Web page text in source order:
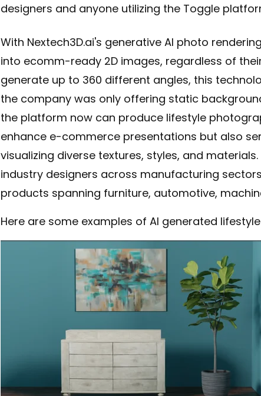
designers and anyone utilizing the Toggle
With Nextech3D.ai's generative AI photo rendering
into ecomm-ready 2D images, regardless of
generate up to 360 different angles, this
the company was only offering static
the platform now can produce lifestyle
enhance e-commerce presentations but also
visualizing diverse textures, styles, and
industry designers across manufacturing
products spanning furniture, automotive,
Here are some examples of AI generated